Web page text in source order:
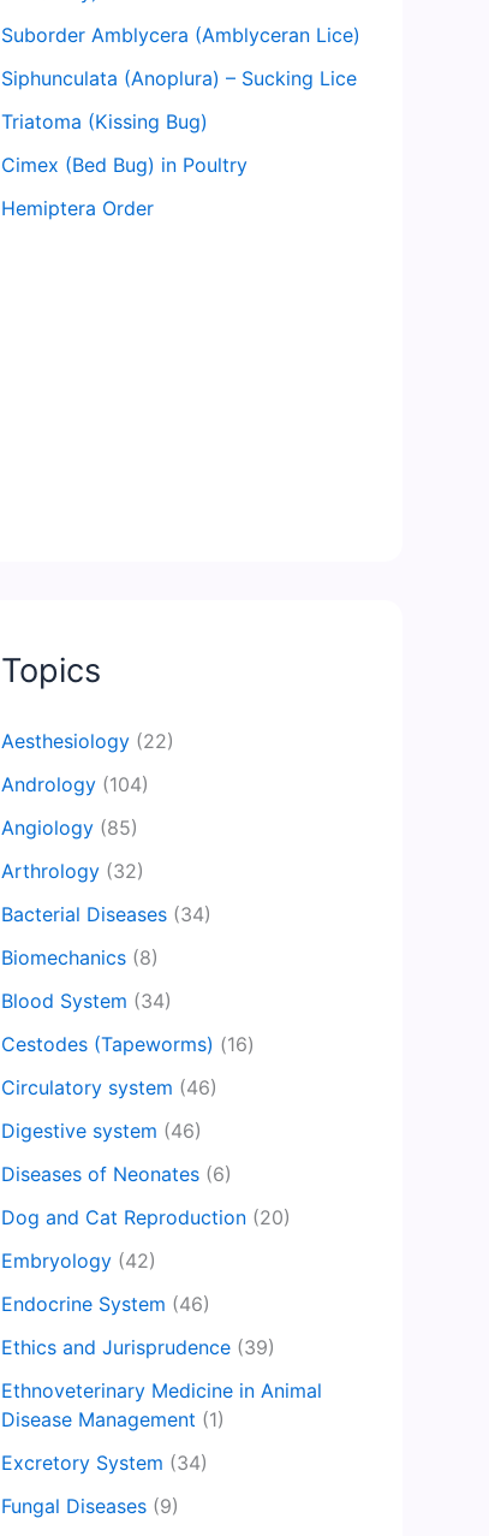
Suborder Amblycera (Amblyceran Lice)
Siphunculata (Anoplura) – Sucking Lice
Triatoma (Kissing Bug)
Cimex (Bed Bug) in Poultry
Hemiptera Order
Topics
Aesthesiology (22)
Andrology (104)
Angiology (85)
Arthrology (32)
Bacterial Diseases (34)
Biomechanics (8)
Blood System (34)
Cestodes (Tapeworms) (16)
Circulatory system (46)
Digestive system (46)
Diseases of Neonates (6)
Dog and Cat Reproduction (20)
Embryology (42)
Endocrine System (46)
Ethics and Jurisprudence (39)
Ethnoveterinary Medicine in Animal
Disease Management (1)
Excretory System (34)
Fungal Diseases (9)